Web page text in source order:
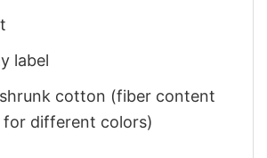
label
cotton (fiber content
for different colors)